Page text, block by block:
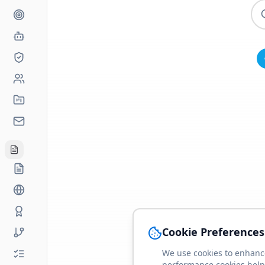
Cookie Preferences
We use cookies to